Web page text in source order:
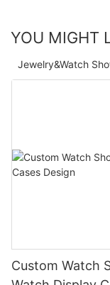
YOU MIGHT
Jewelry&Watch
Custom Watch